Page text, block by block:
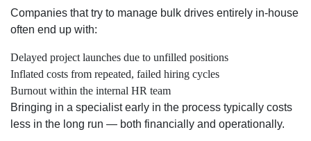
Companies that try to manage bulk drives entirely in-house
often end up with:
Delayed project launches due to unfilled positions
Inflated costs from repeated, failed hiring cycles
Burnout within the internal HR team
Bringing in a specialist early in the process typically costs
less in the long run — both financially and operationally.